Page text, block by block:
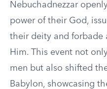
Nebuchadnezzar
power of their God,
their deity and forbade
Him. This event not
men but also shifted
Babylon, showcasing